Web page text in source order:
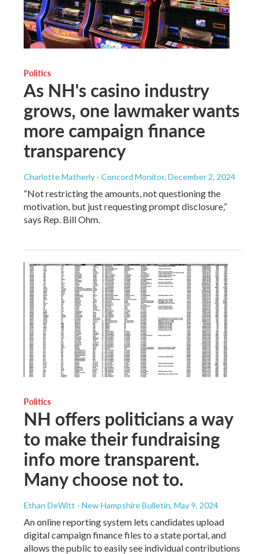
Politics
As NH's casino industry
grows, one lawmaker wants
more campaign finance
transparency
Charlotte Matherly - Concord Monitor, December 2, 2024
“Not restricting the amounts, not questioning the
motivation, but just requesting prompt disclosure,”
says Rep. Bill Ohm.
Politics
NH offers politicians a way
to make their fundraising
info more transparent.
Many choose not to.
Ethan DeWitt - New Hampshire Bulletin, May 9, 2024
An online reporting system lets candidates upload
digital campaign finance files to a state portal, and
allows the public to easily see individual contributions